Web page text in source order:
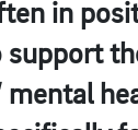
in
support
mental